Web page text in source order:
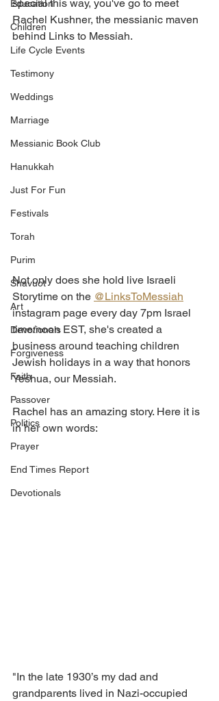
Education
Children
Life Cycle Events
Testimony
Weddings
Marriage
Messianic Book Club
Hanukkah
Just For Fun
Festivals
Torah
Purim
Shavuot
Art
Devotionals
Forgiveness
Faith
Passover
Politics
Prayer
End Times Report
Devotionals
special this way, you've go to meet
Rachel Kushner, the messianic maven
behind Links to Messiah.
Not only does she hold live Israeli
Storytime on the @LinksToMessiah
instagram page every day 7pm Israel
time/noon EST, she's created a
business around teaching children
Jewish holidays in a way that honors
Yeshua, our Messiah.
Rachel has an amazing story. Here it is
in her own words:
"In the late 1930’s my dad and
grandparents lived in Nazi-occupied